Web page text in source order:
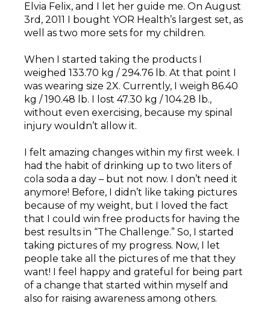
Elvia Felix, and I let her guide me. On August
3rd, 2011 I bought YOR Health’s largest set, as
well as two more sets for my children.
When I started taking the products I
weighed 133.70 kg / 294.76 lb. At that point I
was wearing size 2X. Currently, I weigh 86.40
kg / 190.48 lb. I lost 47.30 kg / 104.28 lb.,
without even exercising, because my spinal
injury wouldn’t allow it.
I felt amazing changes within my first week. I
had the habit of drinking up to two liters of
cola soda a day – but not now. I don’t need it
anymore! Before, I didn’t like taking pictures
because of my weight, but I loved the fact
that I could win free products for having the
best results in “The Challenge.” So, I started
taking pictures of my progress. Now, I let
people take all the pictures of me that they
want! I feel happy and grateful for being part
of a change that started within myself and
also for raising awareness among others.